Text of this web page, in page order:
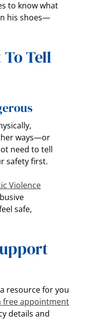
to know what
his shoes—
To Tell
ways—or
need to tell
safety first.
Violence
safe,
resource for you
free appointment
details and